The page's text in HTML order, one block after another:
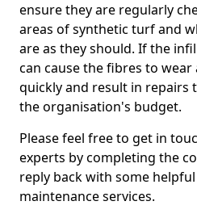
ensure they are regularly
areas of synthetic turf and
are as they should. If the
can cause the fibres to
quickly and result in repairs
the organisation's budget.
Please feel free to get in
experts by completing the
reply back with some
maintenance services.